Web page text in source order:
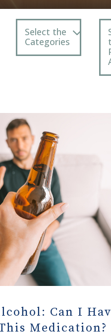
Select the
Categories
Can I
Medication?